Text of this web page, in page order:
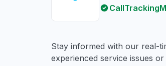
Stay informed with our real-
experienced service issues